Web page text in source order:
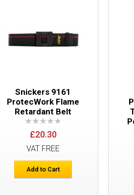
Snickers 9161
ProtecWork Flame
Retardant Belt
£20.30
VAT FREE
Add to Cart